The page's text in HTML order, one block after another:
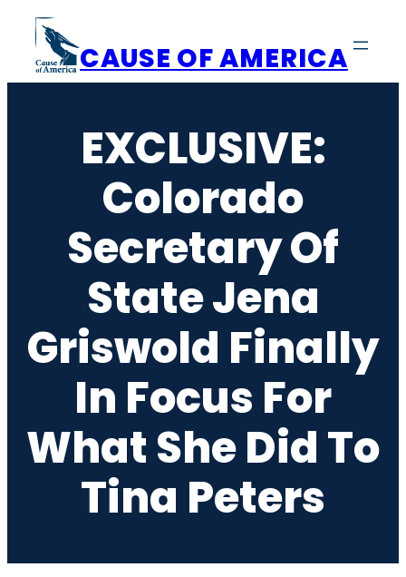
content
CAUSE OF AMERICA
EXCLUSIVE:
Colorado
Secretary Of
State Jena
Griswold Finally
In Focus For
What She Did To
Tina Peters